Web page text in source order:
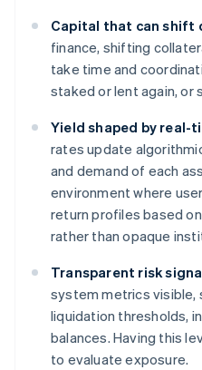
Capital that can shift
finance, shifting
take time and
staked or lent again, or
Yield shaped by real-
rates update
and demand of each
environment where
return profiles based
rather than opaque
Transparent risk
system metrics visible,
liquidation thresholds,
balances. Having this
to evaluate exposure.